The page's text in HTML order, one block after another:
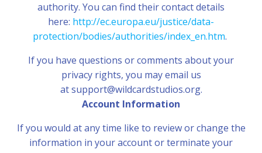
authority. You can find their contact details
here: http://ec.europa.eu/justice/data-
protection/bodies/authorities/index_en.htm.
If you have questions or comments about your
privacy rights, you may email us
at support@wildcardstudios.org.
Account Information
If you would at any time like to review or change the
information in your account or terminate your